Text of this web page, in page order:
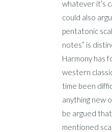
whatever it’s
could also
pentatonic
notes” is
Harmony has
western
time been
anything new
be argued
mentioned